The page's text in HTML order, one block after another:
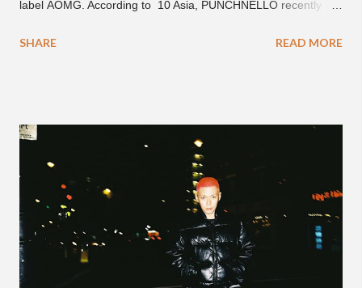
label AOMG. According to 10 Asia, PUNCHNELLO recently
Korean producer JuniorChef also recently signed a contract for
on the new EP "Ordinary," which features artists Crush and
PENOMECO on the 0channel produced title-track "Blue
Hawaii." The song includes an animated official music video
(with subtitles), which also rolled out on January 28th. Also
featured on the EP are SAAY, Simon Dominic, Tabber,
and sogumm. The "Blue Hawaii" MV can be found on the
AOMG YouTube channel, as well as the 1theK YouTube sit...
SHARE READ MORE